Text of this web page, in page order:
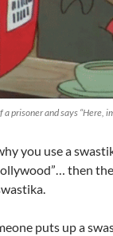
prisoner and says “Here,
you use a
then
puts up a